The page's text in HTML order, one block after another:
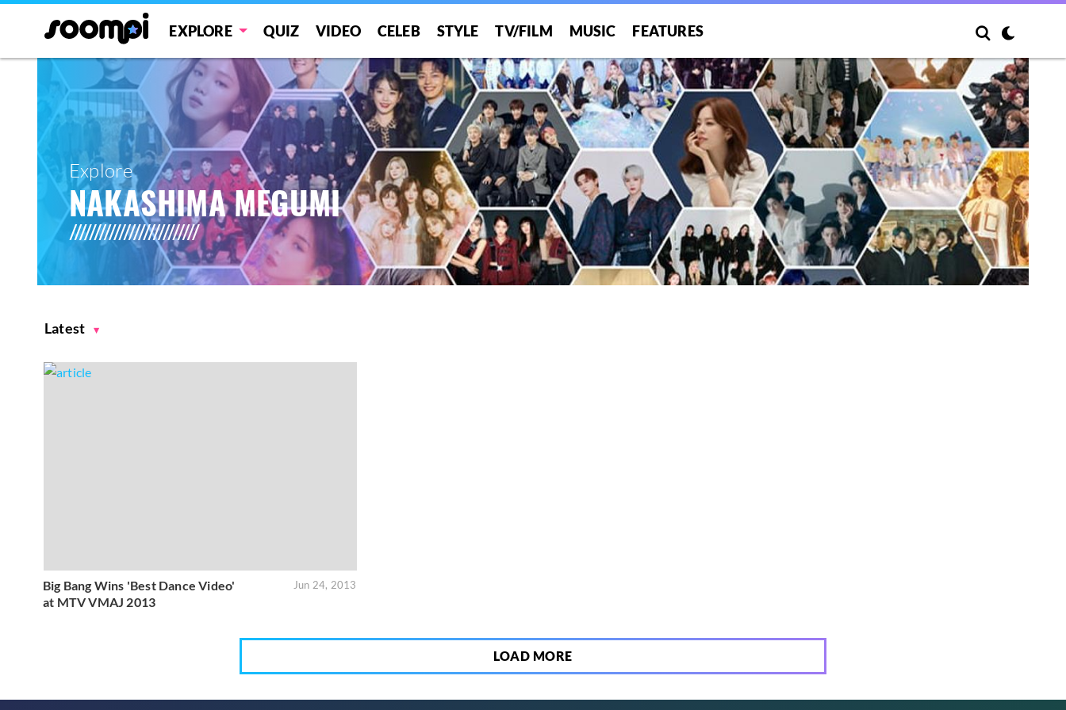
EXPLORE QUIZ VIDEO CELEB STYLE TV/FILM MUSIC FEATURES
Explore
NAKASHIMA MEGUMI
Latest
Big Bang Wins 'Best Dance Video'
at MTV VMAJ 2013
Jun 24, 2013
LOAD MORE